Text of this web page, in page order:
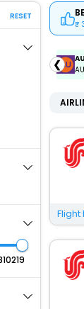
RESET
❮
Flight